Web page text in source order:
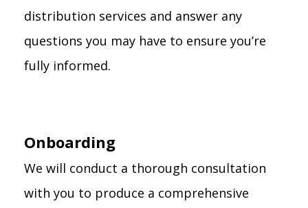
distribution services and answer any
questions you may have to ensure you’re
fully informed.
Onboarding
We will conduct a thorough consultation
with you to produce a comprehensive